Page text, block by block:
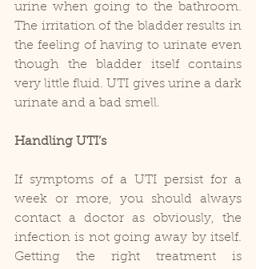
urine when going to the bathroom.
The irritation of the bladder results in
the feeling of having to urinate even
though the bladder itself contains
very little fluid. UTI gives urine a dark
urinate and a bad smell.
Handling UTI’s
If symptoms of a UTI persist for a
week or more, you should always
contact a doctor as obviously, the
infection is not going away by itself.
Getting the right treatment is